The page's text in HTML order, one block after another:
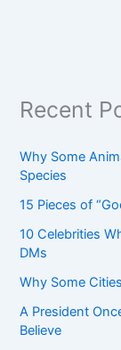
Recent
Why Some
Species
15 Pieces of
10 Celebrities
DMs
Why Some
A President
Believe